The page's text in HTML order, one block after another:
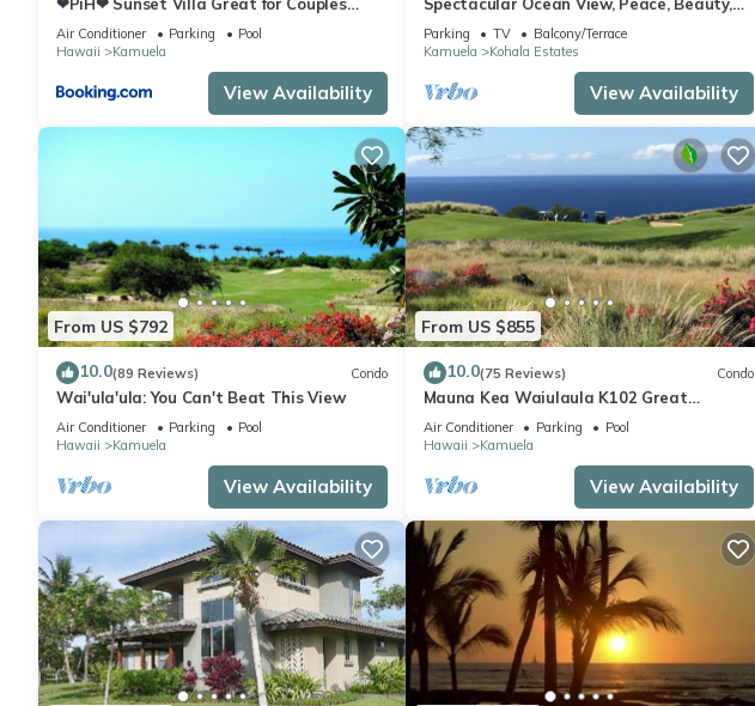
❤PiH❤ Sunset Villa Great for Couples
Bikes and Beach Gear
Air Conditioner Parking
Pool
Hawaii
Kamuela
View Availability
Spectacular Ocean View, Peace, Beauty,
And Relaxation two to five guests
Parking TV
Balcony/Terrace
Kamuela
Kohala Estates
View Availability
From US $792
10.0(89 Reviews) Condo
Wai'ula'ula: You Can't Beat This View
Air Conditioner Parking
Pool
Hawaii
Kamuela
View Availability
From US $855
10.0(75 Reviews) Condo
Mauna Kea Waiulaula K102 Great
Unobstructed Ocean & Mountain Views -
Club Member
Air Conditioner Parking
Pool
Hawaii
Kamuela
View Availability